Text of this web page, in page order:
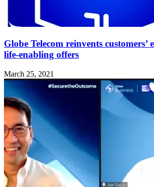
Globe Telecom reinvents customers’
life-enabling offers
March 25, 2021